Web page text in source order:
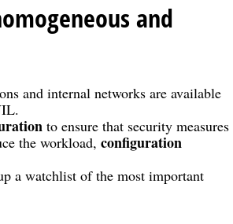
and
and internal networks are available
to ensure that security measures
the workload, configuration
a watchlist of the most important